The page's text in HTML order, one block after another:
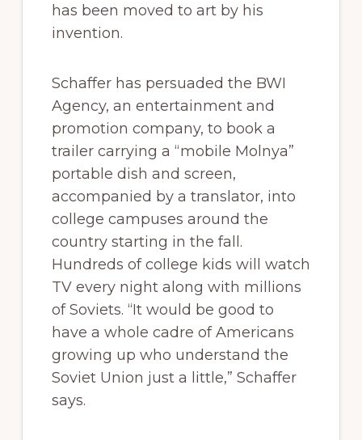
has been moved to art by his
invention.
Schaffer has persuaded the BWI
Agency, an entertainment and
promotion company, to book a
trailer carrying a “mobile Molnya”
portable dish and screen,
accompanied by a translator, into
college campuses around the
country starting in the fall.
Hundreds of college kids will watch
TV every night along with millions
of Soviets. “It would be good to
have a whole cadre of Americans
growing up who understand the
Soviet Union just a little,” Schaffer
says.